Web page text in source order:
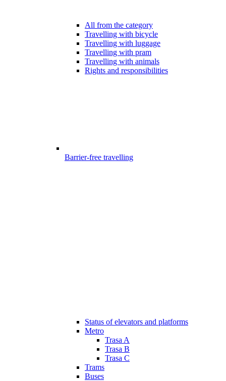
All from the category
Travelling with bicycle
Travelling with luggage
Travelling with pram
Travelling with animals
Rights and responsibilities
Barrier-free travelling
Status of elevators and platforms
Metro
Trasa A
Trasa B
Trasa C
Trams
Buses